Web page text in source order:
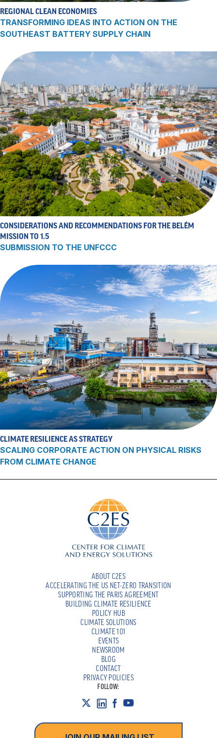
REGIONAL CLEAN ECONOMIES
TRANSFORMING IDEAS INTO ACTION ON THE
SOUTHEAST BATTERY SUPPLY CHAIN
CONSIDERATIONS AND RECOMMENDATIONS FOR THE BELÉM
MISSION TO 1.5
SUBMISSION TO THE UNFCCC
CLIMATE RESILIENCE AS STRATEGY
SCALING CORPORATE ACTION ON PHYSICAL RISKS
FROM CLIMATE CHANGE
ABOUT C2ES
ACCELERATING THE US NET-ZERO TRANSITION
SUPPORTING THE PARIS AGREEMENT
BUILDING CLIMATE RESILIENCE
POLICY HUB
CLIMATE SOLUTIONS
CLIMATE 101
EVENTS
NEWSROOM
BLOG
CONTACT
PRIVACY POLICIES
FOLLOW: